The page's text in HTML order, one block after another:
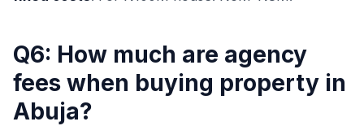
Q6: How much are agency
fees when buying property in
Abuja?